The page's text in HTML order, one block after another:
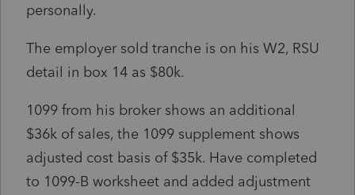
personally.
The employer sold tranche is on his W2, RSU
detail in box 14 as $80k.
1099 from his broker shows an additional
$36k of sales, the 1099 supplement shows
adjusted cost basis of $35k. Have completed
to 1099-B worksheet and added adjustment